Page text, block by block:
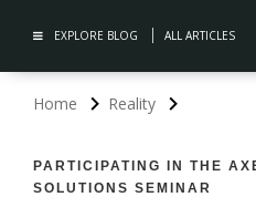
EXPLORE BLOG ALL ARTICLES
Home Reality
PARTICIPATING IN THE
SOLUTIONS SEMINAR